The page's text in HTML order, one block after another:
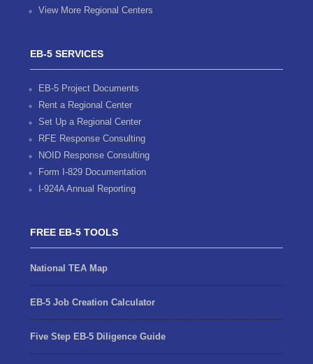
View More Regional Centers
EB-5 SERVICES
EB-5 Project Documents
Rent a Regional Center
Set Up a Regional Center
RFE Response Consulting
NOID Response Consulting
Form I-829 Documentation
I-924A Annual Reporting
FREE EB-5 TOOLS
National TEA Map
EB-5 Job Creation Calculator
Five Step EB-5 Diligence Guide